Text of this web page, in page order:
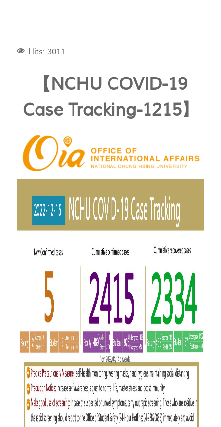
Hits: 3011
【NCHU COVID-19
Case Tracking-1215】